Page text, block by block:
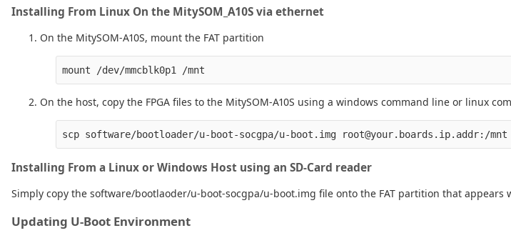
Installing From Linux On the MitySOM_A10S via ethernet
On the MitySOM-A10S, mount the FAT partition
On the host, copy the FPGA files to the MitySOM-A10S using a windows command line or linux
Installing From a Linux or Windows Host using an SD-Card reader
Simply copy the software/bootlaoder/u-boot-socgpa/u-boot.img file onto the FAT partition that
Updating U-Boot Environment